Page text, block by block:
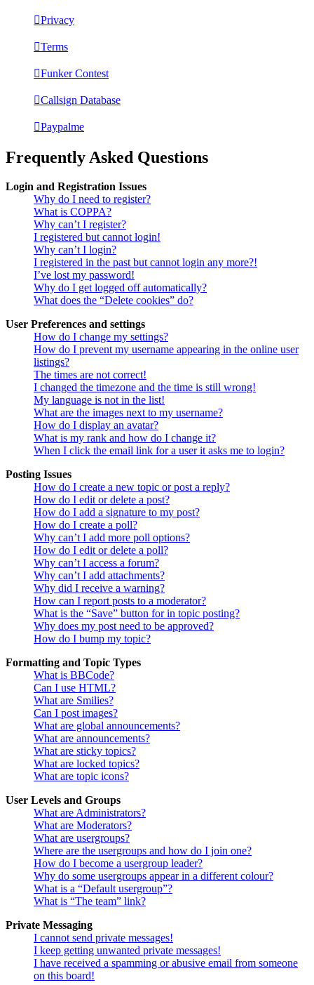
Privacy
Terms
Funker Contest
Callsign Database
Paypalme
Frequently Asked Questions
Login and Registration Issues
Why do I need to register?
What is COPPA?
Why can’t I register?
I registered but cannot login!
Why can’t I login?
I registered in the past but cannot login any more?!
I’ve lost my password!
Why do I get logged off automatically?
What does the “Delete cookies” do?
User Preferences and settings
How do I change my settings?
How do I prevent my username appearing in the online user
listings?
The times are not correct!
I changed the timezone and the time is still wrong!
My language is not in the list!
What are the images next to my username?
How do I display an avatar?
What is my rank and how do I change it?
When I click the email link for a user it asks me to login?
Posting Issues
How do I create a new topic or post a reply?
How do I edit or delete a post?
How do I add a signature to my post?
How do I create a poll?
Why can’t I add more poll options?
How do I edit or delete a poll?
Why can’t I access a forum?
Why can’t I add attachments?
Why did I receive a warning?
How can I report posts to a moderator?
What is the “Save” button for in topic posting?
Why does my post need to be approved?
How do I bump my topic?
Formatting and Topic Types
What is BBCode?
Can I use HTML?
What are Smilies?
Can I post images?
What are global announcements?
What are announcements?
What are sticky topics?
What are locked topics?
What are topic icons?
User Levels and Groups
What are Administrators?
What are Moderators?
What are usergroups?
Where are the usergroups and how do I join one?
How do I become a usergroup leader?
Why do some usergroups appear in a different colour?
What is a “Default usergroup”?
What is “The team” link?
Private Messaging
I cannot send private messages!
I keep getting unwanted private messages!
I have received a spamming or abusive email from someone
on this board!